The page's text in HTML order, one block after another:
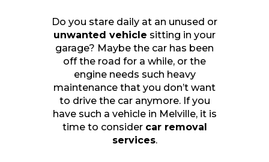
Do you stare daily at an unused or
unwanted vehicle sitting in your
garage? Maybe the car has been
off the road for a while, or the
engine needs such heavy
maintenance that you don’t want
to drive the car anymore. If you
have such a vehicle in Melville, it is
time to consider car removal
services.